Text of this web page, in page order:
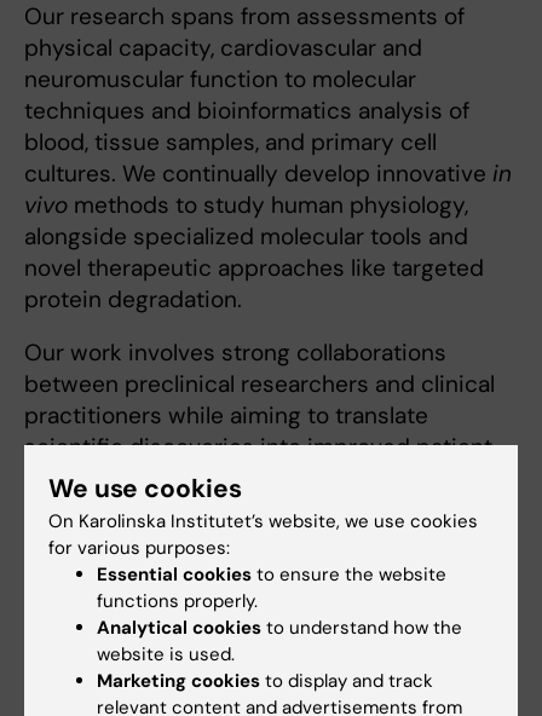
Our research spans from assessments of
physical capacity, cardiovascular and
neuromuscular function to molecular
techniques and bioinformatics analysis of
blood, tissue samples, and primary cell
cultures. We continually develop innovative in
vivo methods to study human physiology,
alongside specialized molecular tools and
novel therapeutic approaches like targeted
protein degradation.
Our work involves strong collaborations
between preclinical researchers and clinical
practitioners while aiming to translate
scientific discoveries into improved patient
care. We maintain strong partnerships with
Karolinska University Hospital's Unit of Clinical
Physiology, multiple departments across
Karolinska Institutet, and several leading
international universities.
Human Physiology Lab
We use cookies
On Karolinska Institutet’s website, we use cookies
for various purposes:
Essential cookies to ensure the website
functions properly.
Analytical cookies to understand how the
website is used.
Marketing cookies to display and track
relevant content and advertisements from